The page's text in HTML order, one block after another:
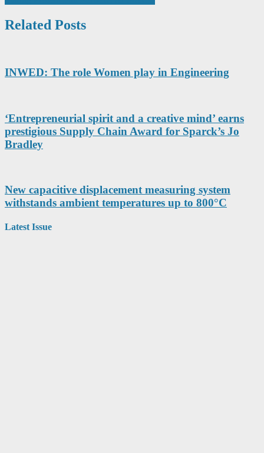
Related Posts
INWED: The role Women play in Engineering
‘Entrepreneurial spirit and a creative mind’ earns
prestigious Supply Chain Award for Sparck’s Jo
Bradley
New capacitive displacement measuring system
withstands ambient temperatures up to 800°C
Latest Issue